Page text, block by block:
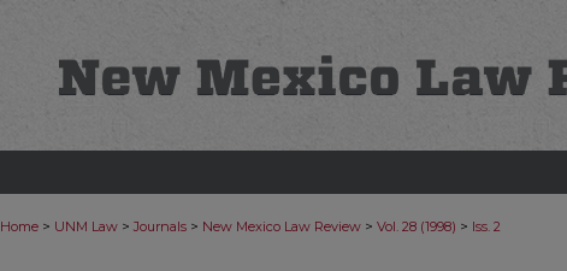
Home > UNM Law > Journals > New Mexico Law Review > Vol. 28 (1998) > Iss. 2